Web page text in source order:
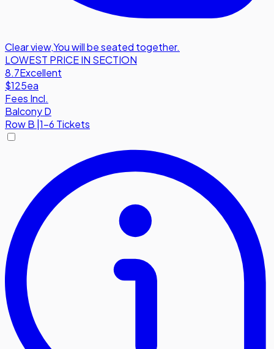
Clear view,You will be seated together.
LOWEST PRICE IN SECTION
8.7Excellent
$125ea
Fees Incl.
Balcony D
RowB 1-6 Tickets